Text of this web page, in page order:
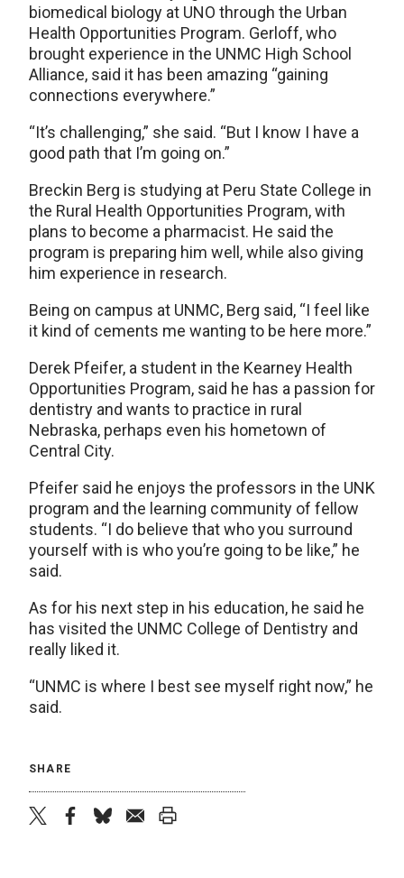
biomedical biology at UNO through the Urban
Health Opportunities Program. Gerloff, who
brought experience in the UNMC High School
Alliance, said it has been amazing “gaining
connections everywhere.”
“It’s challenging,” she said. “But I know I have a
good path that I’m going on.”
Breckin Berg is studying at Peru State College in
the Rural Health Opportunities Program, with
plans to become a pharmacist. He said the
program is preparing him well, while also giving
him experience in research.
Being on campus at UNMC, Berg said, “I feel like
it kind of cements me wanting to be here more.”
Derek Pfeifer, a student in the Kearney Health
Opportunities Program, said he has a passion for
dentistry and wants to practice in rural
Nebraska, perhaps even his hometown of
Central City.
Pfeifer said he enjoys the professors in the UNK
program and the learning community of fellow
students. “I do believe that who you surround
yourself with is who you’re going to be like,” he
said.
As for his next step in his education, he said he
has visited the UNMC College of Dentistry and
really liked it.
“UNMC is where I best see myself right now,” he
said.
SHARE